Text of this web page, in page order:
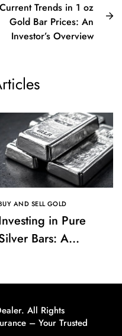
Current Trends in 1 oz
Gold Bar Prices: An
Investor’s Overview
AND SELL GOLD
in Pure
Bars: A
All Rights
– Your Trusted